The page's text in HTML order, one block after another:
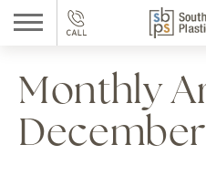
Monthly